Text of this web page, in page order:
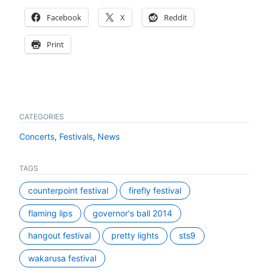
Facebook X Reddit
Print
CATEGORIES
Concerts, Festivals, News
TAGS
counterpoint festival firefly festival
flaming lips governor's ball 2014
hangout festival pretty lights sts9
wakarusa festival